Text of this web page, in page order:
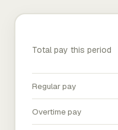
Total pay this period
Regular pay
Overtime pay